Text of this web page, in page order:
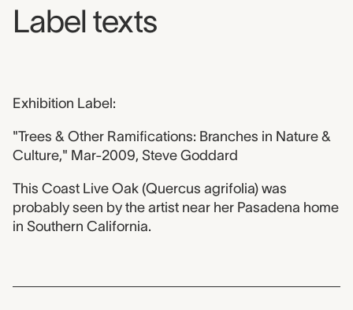
Label texts
Exhibition Label:
"Trees & Other Ramifications: Branches in Nature &
Culture," Mar-2009, Steve Goddard
This Coast Live Oak (Quercus agrifolia) was
probably seen by the artist near her Pasadena home
in Southern California.